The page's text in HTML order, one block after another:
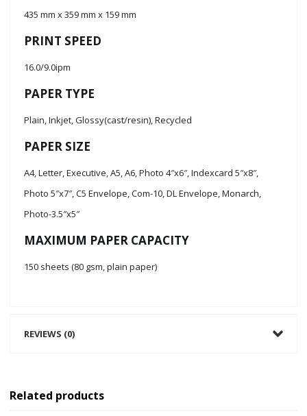
435 mm x 359 mm x 159 mm
PRINT SPEED
16.0/9.0ipm
PAPER TYPE
Plain, Inkjet, Glossy(cast/resin), Recycled
PAPER SIZE
A4, Letter, Executive, A5, A6, Photo 4″x6″, Indexcard 5″x8″,
Photo 5″x7″, C5 Envelope, Com-10, DL Envelope, Monarch,
Photo-3.5″x5″
MAXIMUM PAPER CAPACITY
150 sheets (80 gsm, plain paper)
REVIEWS (0)
Related products